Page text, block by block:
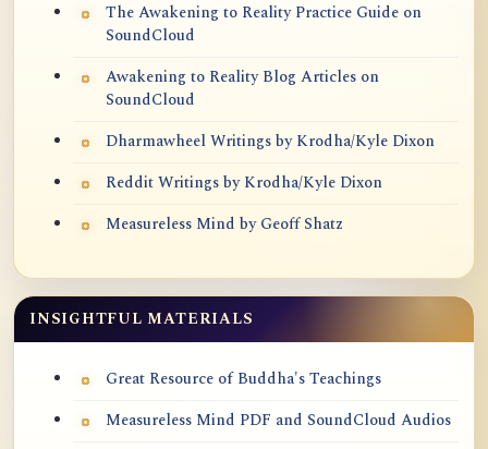
The Awakening to Reality Practice Guide on
SoundCloud
Awakening to Reality Blog Articles on
SoundCloud
Dharmawheel Writings by Krodha/Kyle Dixon
Reddit Writings by Krodha/Kyle Dixon
Measureless Mind by Geoff Shatz
INSIGHTFUL MATERIALS
Great Resource of Buddha's Teachings
Measureless Mind PDF and SoundCloud Audios